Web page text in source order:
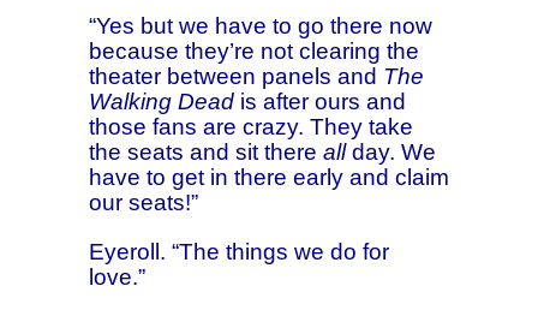
“Yes but we have to go there now
because they’re not clearing the
theater between panels and The
Walking Dead is after ours and
those fans are crazy. They take
the seats and sit there allday. We
have to get in there early and claim
our seats!”
Eyeroll. “The things we do for
love.”